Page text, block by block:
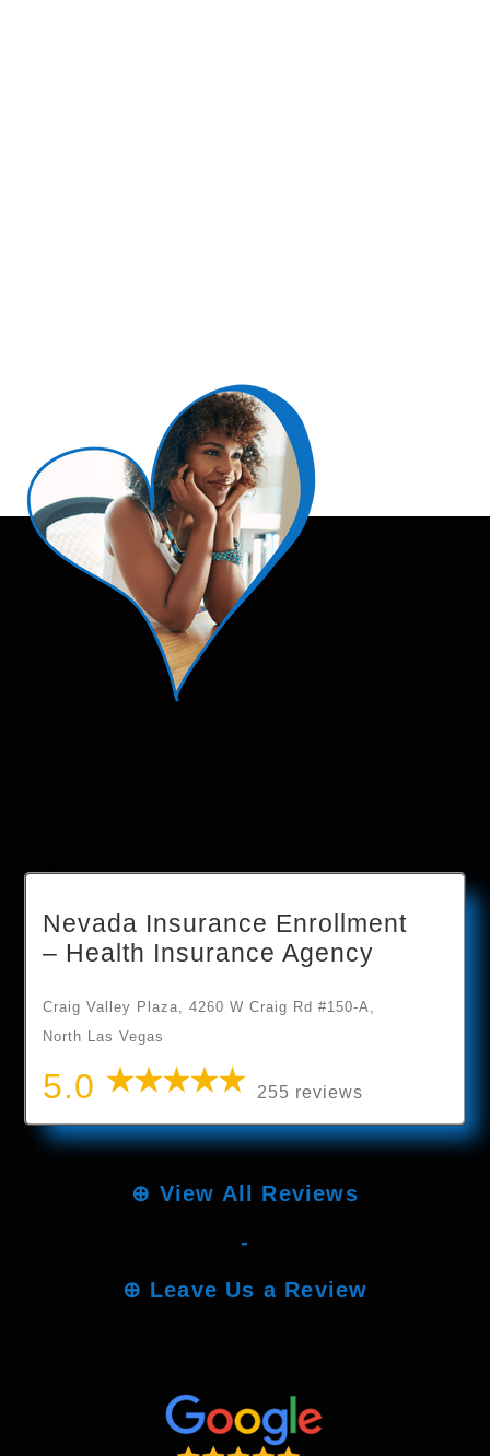
Nevada Insurance Enrollment
– Health Insurance Agency
Craig Valley Plaza, 4260 W Craig Rd #150-A,
North Las Vegas
5.0 255 reviews
⊕ View All Reviews
-
⊕ Leave Us a Review